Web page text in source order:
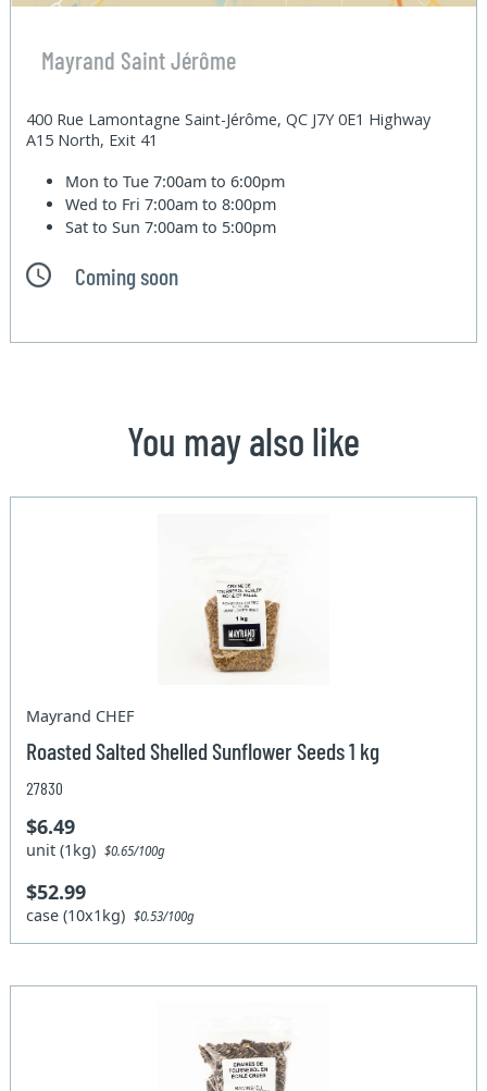
Mayrand Saint Jérôme
400 Rue Lamontagne Saint-Jérôme, QC J7Y 0E1 Highway
A15 North, Exit 41
Mon to Tue7:00am to 6:00pm
Wed to Fri7:00am to 8:00pm
Sat to Sun7:00am to 5:00pm
Coming soon
You may also like
Mayrand CHEF
Roasted Salted Shelled Sunflower Seeds 1 kg
27830
$6.49
unit (1kg)$0.65/100g
$52.99
case (10x1kg)$0.53/100g